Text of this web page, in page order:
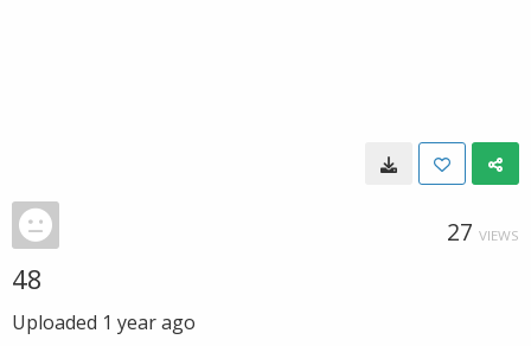
27 VIEWS
48
Uploaded 1 year ago